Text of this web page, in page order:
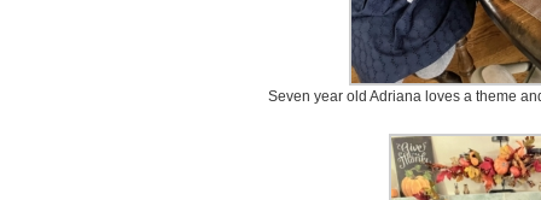
Seven year old Adriana loves a theme